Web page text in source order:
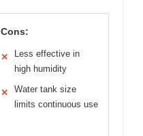
Cons:
✕
Less effective in
high humidity
✕
Water tank size
limits continuous use